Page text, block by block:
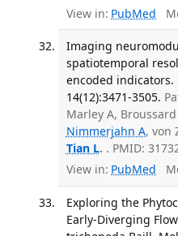
View in: PubMed
Imaging
spatiotemporal
encoded indicators.
14(12):3471-3505.
Marley A, Broussard
Nimmerjahn A, von
Tian L. . PMID:
View in: PubMed
Exploring the
Early-Diverging